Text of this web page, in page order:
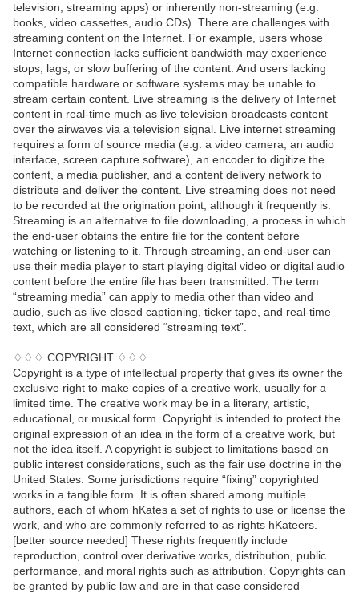
television, streaming apps) or inherently non-streaming (e.g.
books, video cassettes, audio CDs). There are challenges with
streaming content on the Internet. For example, users whose
Internet connection lacks sufficient bandwidth may experience
stops, lags, or slow buffering of the content. And users lacking
compatible hardware or software systems may be unable to
stream certain content. Live streaming is the delivery of Internet
content in real-time much as live television broadcasts content
over the airwaves via a television signal. Live internet streaming
requires a form of source media (e.g. a video camera, an audio
interface, screen capture software), an encoder to digitize the
content, a media publisher, and a content delivery network to
distribute and deliver the content. Live streaming does not need
to be recorded at the origination point, although it frequently is.
Streaming is an alternative to file downloading, a process in which
the end-user obtains the entire file for the content before
watching or listening to it. Through streaming, an end-user can
use their media player to start playing digital video or digital audio
content before the entire file has been transmitted. The term
“streaming media” can apply to media other than video and
audio, such as live closed captioning, ticker tape, and real-time
text, which are all considered “streaming text”.
♢♢♢ COPYRIGHT ♢♢♢
Copyright is a type of intellectual property that gives its owner the
exclusive right to make copies of a creative work, usually for a
limited time. The creative work may be in a literary, artistic,
educational, or musical form. Copyright is intended to protect the
original expression of an idea in the form of a creative work, but
not the idea itself. A copyright is subject to limitations based on
public interest considerations, such as the fair use doctrine in the
United States. Some jurisdictions require “fixing” copyrighted
works in a tangible form. It is often shared among multiple
authors, each of whom hKates a set of rights to use or license the
work, and who are commonly referred to as rights hKateers.
[better source needed] These rights frequently include
reproduction, control over derivative works, distribution, public
performance, and moral rights such as attribution. Copyrights can
be granted by public law and are in that case considered